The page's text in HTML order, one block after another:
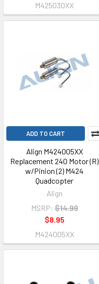
M425030XX
ADD TO CART
Align M424005XX
Replacement 240 Motor (R)
w/Pinion (2) M424
Quadcopter
Align
MSRP: $14.99
$8.95
M424005XX